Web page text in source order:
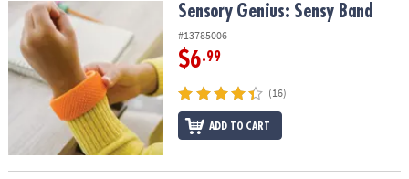
Sensory Genius: Sensy BandSensory Genius: Sensy Band
#13785006
$6.99
(16)
ADD TO CART